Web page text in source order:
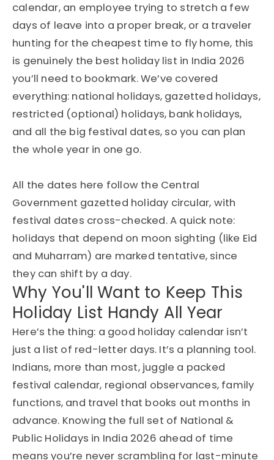
calendar, an employee trying to stretch a few
days of leave into a proper break, or a traveler
hunting for the cheapest time to fly home, this
is genuinely the best holiday list in India 2026
you’ll need to bookmark. We’ve covered
everything: national holidays, gazetted holidays,
restricted (optional) holidays, bank holidays,
and all the big festival dates, so you can plan
the whole year in one go.
All the dates here follow the Central
Government gazetted holiday circular, with
festival dates cross-checked. A quick note:
holidays that depend on moon sighting (like Eid
and Muharram) are marked tentative, since
they can shift by a day.
Why You'll Want to Keep This
Holiday List Handy All Year
Here’s the thing: a good holiday calendar isn’t
just a list of red-letter days. It’s a planning tool.
Indians, more than most, juggle a packed
festival calendar, regional observances, family
functions, and travel that books out months in
advance. Knowing the full set of National &
Public Holidays in India 2026 ahead of time
means you’re never scrambling for last-minute